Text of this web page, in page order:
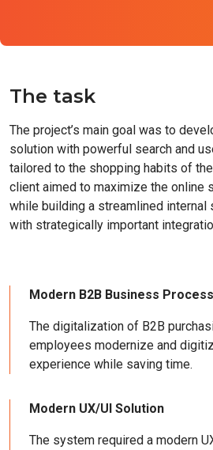
The task
The project’s main goal was to
solution with powerful search and
tailored to the shopping habits of
client aimed to maximize the online
while building a streamlined
with strategically important
Modern B2B Business
The digitalization of B2B
employees modernize and
experience while saving time.
Modern UX/UI Solution
The system required a modern